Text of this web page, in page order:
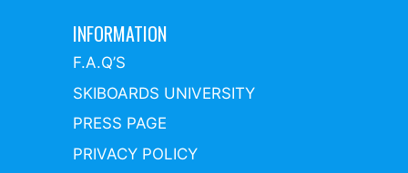
INFORMATION
F.A.Q’S
SKIBOARDS UNIVERSITY
PRESS PAGE
PRIVACY POLICY